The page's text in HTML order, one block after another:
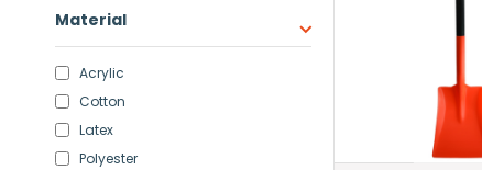
Material
Acrylic
Cotton
Latex
Polyester